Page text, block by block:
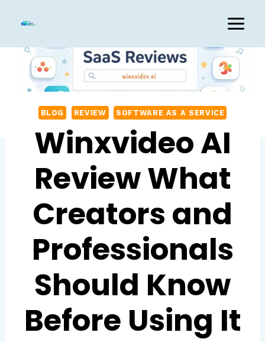
content
BLOG REVIEW SOFTWARE AS A SERVICE
Winxvideo AI
Review What
Creators and
Professionals
Should Know
Before Using It